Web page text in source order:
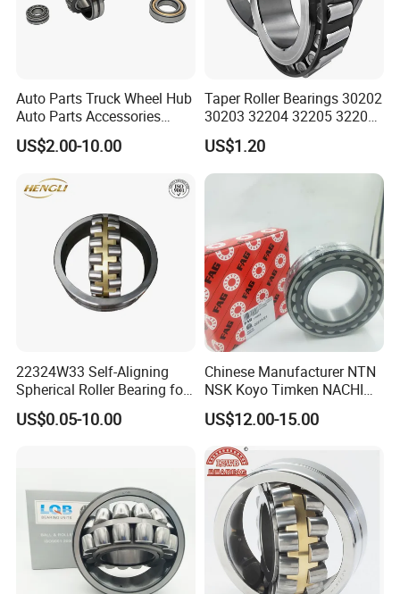
Auto Parts Truck Wheel Hub
Auto Parts Accessories
Angular Contact Ball
Bearing Tapered Roller
Bearing
US$2.00-10.00
Taper Roller Bearings 30202
30203 32204 32205 32206
32218 32217
US$1.20
22324W33 Self-Aligning
Spherical Roller Bearing for
Mining Drilling Construction
Wind Energy
US$0.05-10.00
Chinese Manufacturer NTN
NSK Koyo Timken NACHI
Spherical Roller Bearing
22215e1 22215-E1 Self-
Aligning Roller Bearing
US$12.00-15.00